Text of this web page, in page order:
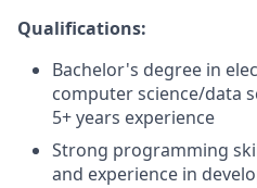
Qualifications:
Bachelor's degree in
computer science/data
5+ years experience
Strong programming
and experience in